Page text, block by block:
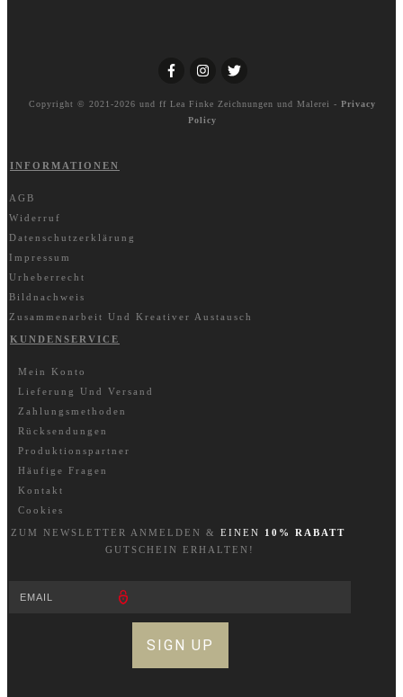
Copyright © 2021-2026 und ff Lea Finke Zeichnungen und Malerei - Privacy
Policy
INFORMATIONEN
AGB
Widerruf
Datenschutzerklärung
Impressum
Urheberrecht
Bildnachweis
Zusammenarbeit Und Kreativer Austausch
KUNDENSERVICE
Mein Konto
Lieferung Und Versand
Zahlungsmethoden
Rücksendungen
Produktionspartner
Häufige Fragen
Kontakt
Cookies
ZUM NEWSLETTER A NM ELDEN & EINEN
10% RABATT
GUTSCHEIN ERHALTEN!
SIGN UP